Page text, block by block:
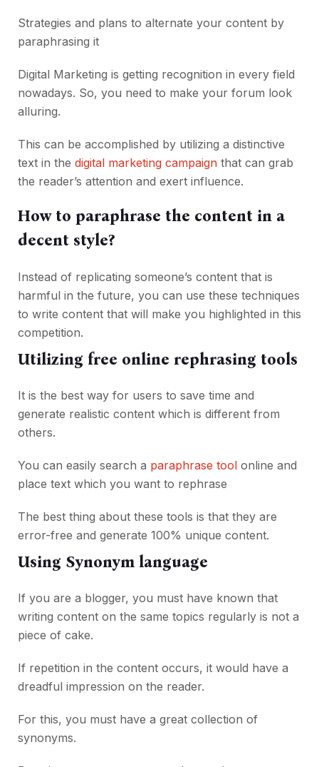
Strategies and plans to alternate your content by
paraphrasing it
Digital Marketing is getting recognition in every field
nowadays. So, you need to make your forum look
alluring.
This can be accomplished by utilizing a distinctive
text in the digital marketing campaign that can grab
the reader’s attention and exert influence.
How to paraphrase the content in a
decent style?
Instead of replicating someone’s content that is
harmful in the future, you can use these techniques
to write content that will make you highlighted in this
competition.
Utilizing free online rephrasing tools
It is the best way for users to save time and
generate realistic content which is different from
others.
You can easily search a paraphrase tool online and
place text which you want to rephrase
The best thing about these tools is that they are
error-free and generate 100% unique content.
Using Synonym language
If you are a blogger, you must have known that
writing content on the same topics regularly is not a
piece of cake.
If repetition in the content occurs, it would have a
dreadful impression on the reader.
For this, you must have a great collection of
synonyms.